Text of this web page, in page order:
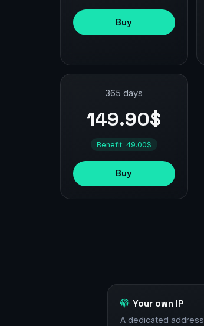
Buy
365 days
149.90$
Benefit: 49.00$
Buy
Your own IP
A dedicated address